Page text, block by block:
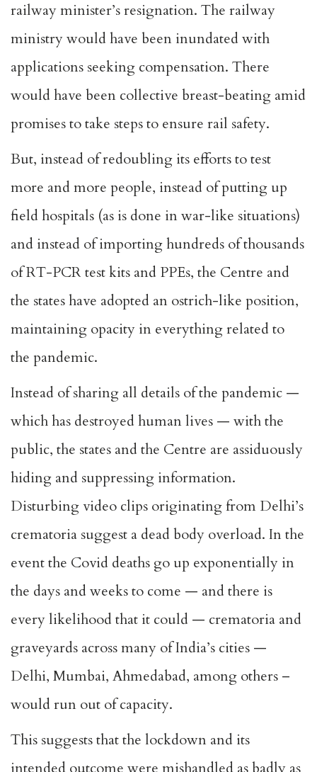
railway minister’s resignation. The railway
ministry would have been inundated with
applications seeking compensation. There
would have been collective breast-beating amid
promises to take steps to ensure rail safety.
But, instead of redoubling its efforts to test
more and more people, instead of putting up
field hospitals (as is done in war-like situations)
and instead of importing hundreds of thousands
of RT-PCR test kits and PPEs, the Centre and
the states have adopted an ostrich-like position,
maintaining opacity in everything related to
the pandemic.
Instead of sharing all details of the pandemic —
which has destroyed human lives — with the
public, the states and the Centre are assiduously
hiding and suppressing information.
Disturbing video clips originating from Delhi’s
crematoria suggest a dead body overload. In the
event the Covid deaths go up exponentially in
the days and weeks to come — and there is
every likelihood that it could — crematoria and
graveyards across many of India’s cities —
Delhi, Mumbai, Ahmedabad, among others –
would run out of capacity.
This suggests that the lockdown and its
intended outcome were mishandled as badly as